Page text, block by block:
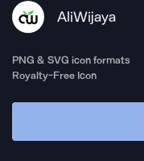
AliWijaya
PNG & SVG icon formats
Royalty-Free Icon